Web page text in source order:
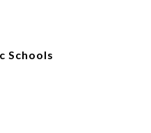
Schools